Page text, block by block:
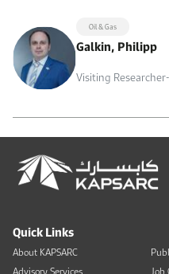
Oil & Gas
Galkin, Philipp
Visiting
Quick Links
About KAPSARC